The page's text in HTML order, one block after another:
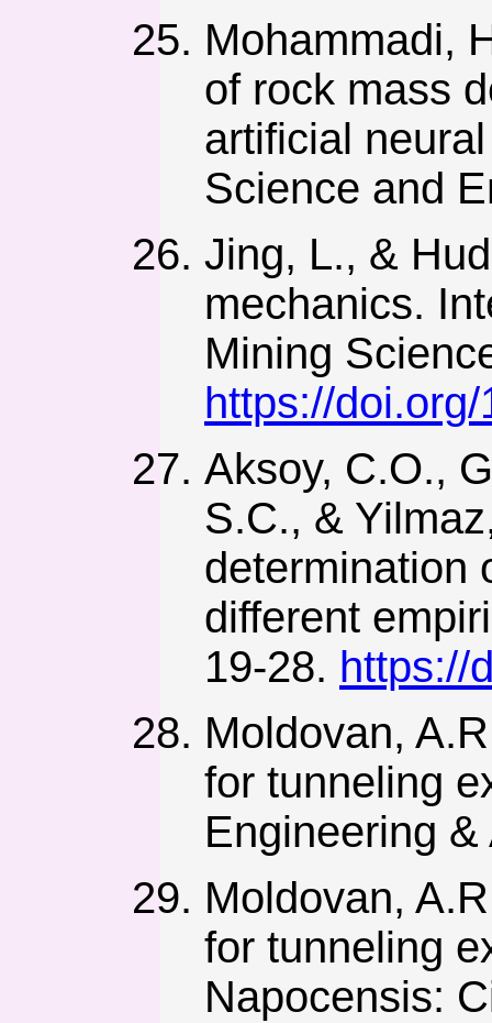
Mohammadi,
of rock mass
artificial
Science and
Jing, L., &
mechanics.
Mining
https://
Aksoy, C.O.,
S.C., &
determination
different
19-28. https://
Moldovan,
for tunneling
Engineering
Moldovan,
for tunneling
Napocensis: